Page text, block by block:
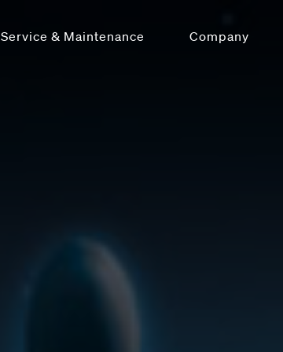
Service & Maintenance Company